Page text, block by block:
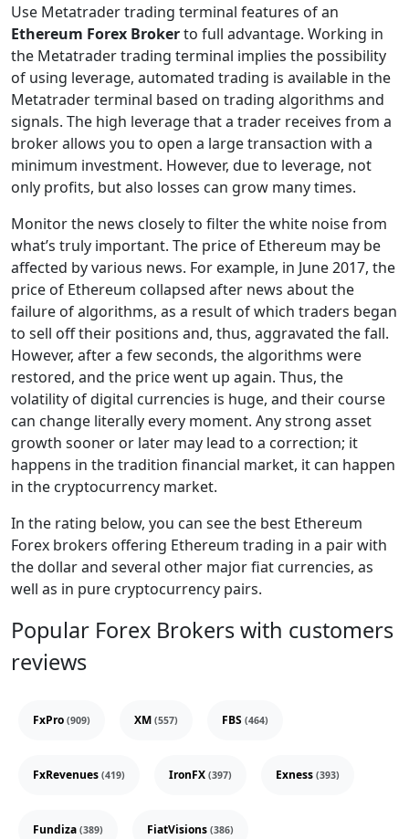
Use Metatrader trading terminal features of an
Ethereum Forex Brokerto full advantage. Working in
the Metatrader trading terminal implies the possibility
of using leverage, automated trading is available in the
Metatrader terminal based on trading algorithms and
signals. The high leverage that a trader receives from a
broker allows you to open a large transaction with a
minimum investment. However, due to leverage, not
only profits, but also losses can grow many times.
Monitor the news closely to filter the white noise from
what’s truly important. The price of Ethereum may be
affected by various news. For example, in June 2017, the
price of Ethereum collapsed after news about the
failure of algorithms, as a result of which traders began
to sell off their positions and, thus, aggravated the fall.
However, after a few seconds, the algorithms were
restored, and the price went up again. Thus, the
volatility of digital currencies is huge, and their course
can change literally every moment. Any strong asset
growth sooner or later may lead to a correction; it
happens in the tradition financial market, it can happen
in the cryptocurrency market.
In the rating below, you can see the best Ethereum
Forex brokers offering Ethereum trading in a pair with
the dollar and several other major fiat currencies, as
well as in pure cryptocurrency pairs.
Popular Forex Brokers with customers
reviews
FxPro (909) XM (557) FBS (464)
FxRevenues (419) IronFX (397) Exness (393)
Fundiza (389) FiatVisions (386)